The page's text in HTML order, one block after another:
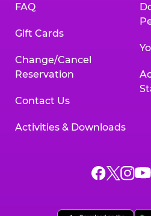
FAQ
Gift Cards
Change/Cancel
Reservation
Contact Us
Activities & Downloads
Chuck
ChuckChuck